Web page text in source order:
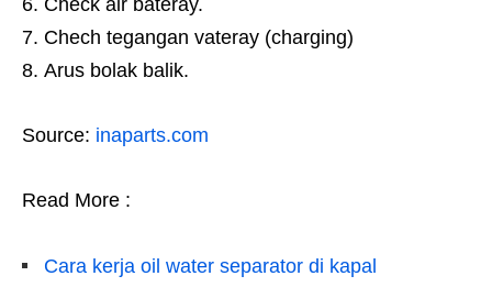
Check air bateray.
Chech tegangan vateray (charging)
Arus bolak balik.
Source: inaparts.com
Read More :
Cara kerja oil water separator di kapal